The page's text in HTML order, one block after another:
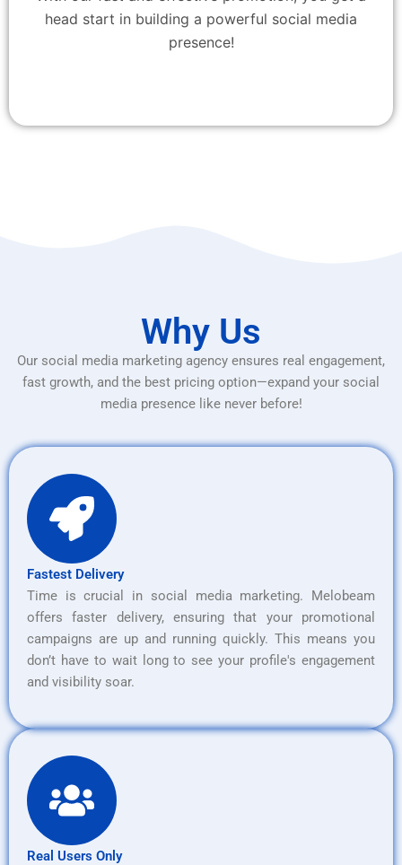
head start in building a powerful social media
presence!
Why Us
Our social media marketing agency ensures real engagement,
fast growth, and the best pricing option—expand your social
media presence like never before!
Fastest Delivery
Time is crucial in social media marketing. Melobeam
offers faster delivery, ensuring that your promotional
campaigns are up and running quickly. This means you
don’t have to wait long to see your profile's engagement
and visibility soar.
Real Users Only